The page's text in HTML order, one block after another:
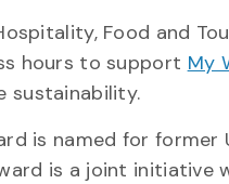
Food and
hours to support My
sustainability.
is named for
is a joint initiative